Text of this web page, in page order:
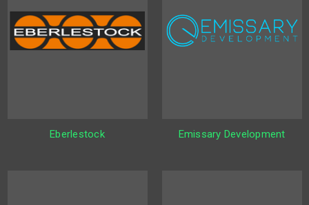
Eberlestock Emissary Development